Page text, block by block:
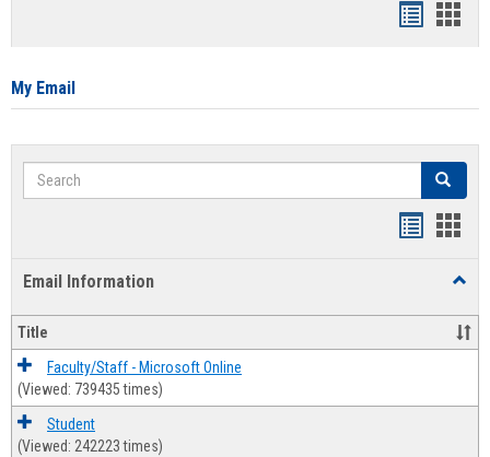
card
My Email
Search Search
Email Information
Title
Faculty/Staff - Microsoft Online
(Viewed: 739435 times)
Student
(Viewed: 242223 times)